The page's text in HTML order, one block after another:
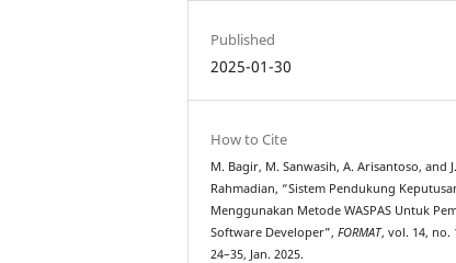
Published
2025-01-30
How to Cite
M. Bagir, M. Sanwasih, A. Arisantoso, and
Rahmadian, “Sistem Pendukung
Menggunakan Metode WASPAS Untuk
Software Developer”,FORMAT, vol. 14, no.
24–35, Jan. 2025.